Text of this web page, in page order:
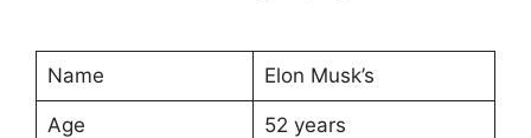
Name Elon Musk’s
Age 52 years